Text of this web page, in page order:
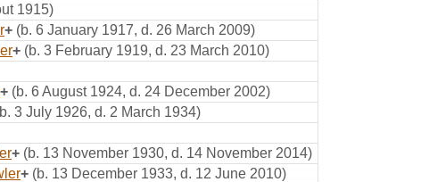
1915)
+ (b. 6 January 1917, d. 26 March 2009)
+ (b. 3 February 1919, d. 23 March 2010)
+ (b. 6 August 1924, d. 24 December 2002)
3 July 1926, d. 2 March 1934)
+ (b. 13 November 1930, d. 14 November 2014)
+ (b. 13 December 1933, d. 12 June 2010)